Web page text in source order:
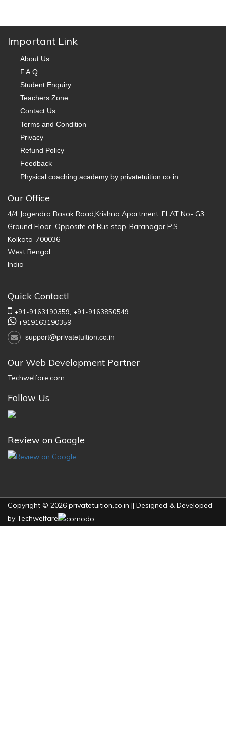
Important Link
About Us
F.A.Q.
Student Enquiry
Teachers Zone
Contact Us
Terms and Condition
Privacy
Refund Policy
Feedback
Physical coaching academy by privatetuition.co.in
Our Office
4/4 Jogendra Basak Road,Krishna Apartment, FLAT No- G3,
Ground Floor, Opposite of Bus stop-Baranagar P.S.
Kolkata-700036
West Bengal
India
Quick Contact!
+91-9163190359, +91-9163850549
+919163190359
support@privatetuition.co.in
Our Web Development Partner
Techwelfare.com
Follow Us
Review on Google
Copyright © 2026 privatetuition.co.in || Designed & Developed
by Techwelfare